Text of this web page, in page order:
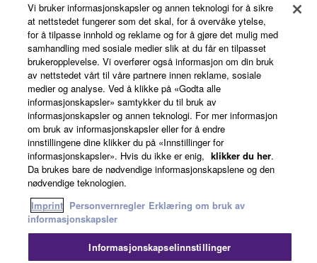
Room Combiner
Vi bruker informasjonskapsler og annen teknologi for å sikre
at nettstedet fungerer som det skal, for å overvåke ytelse,
for å tilpasse innhold og reklame og for å gjøre det mulig med
samhandling med sosiale medier slik at du får en tilpasset
brukeropplevelse. Vi overfører også informasjon om din bruk
av nettstedet vårt til våre partnere innen reklame, sosiale
medier og analyse. Ved å klikke på «Godta alle
informasjonskapsler» samtykker du til bruk av
informasjonskapsler og annen teknologi. For mer informasjon
om bruk av informasjonskapsler eller for å endre
innstillingene dine klikker du på «Innstillinger for
informasjonskapsler». Hvis du ikke er enig, klikker du her.
Da brukes bare de nødvendige informasjonskapslene og den
nødvendige teknologien.
Imprint Personvernregler Erklæring om bruk av
informasjonskapsler
Informasjonskapselinnstillinger